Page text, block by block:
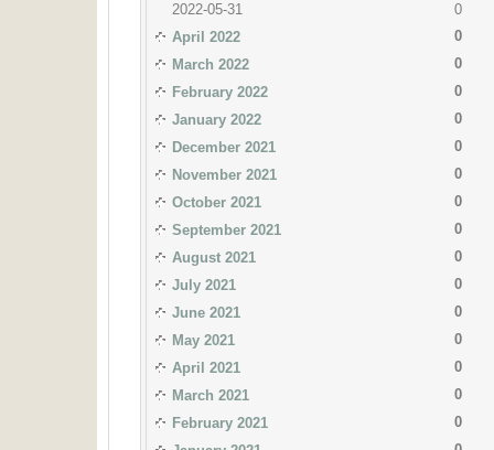
2022-05-31
0
April 2022
0
March 2022
0
February 2022
0
January 2022
0
December 2021
0
November 2021
0
October 2021
0
September 2021
0
August 2021
0
July 2021
0
June 2021
0
May 2021
0
April 2021
0
March 2021
0
February 2021
0